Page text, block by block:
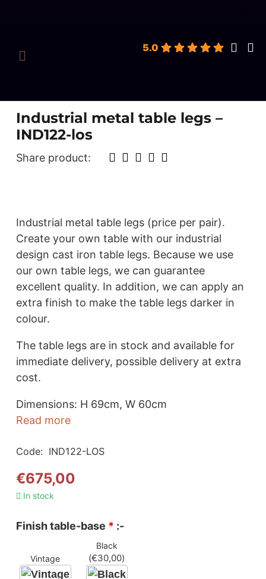
5.0
Industrial metal table legs –
IND122-los
Share product:
Industrial metal table legs (price per pair).
Create your own table with our industrial
design cast iron table legs. Because we use
our own table legs, we can guarantee
excellent quality. In addition, we can apply an
extra finish to make the table legs darker in
colour.
The table legs are in stock and available for
immediate delivery, possible delivery at extra
cost.
Dimensions: H 69cm, W 60cm
Read more
Code: IND122-LOS
€675,00
In stock
Finish table-base * :-
Vintage
Black
(€30,00)